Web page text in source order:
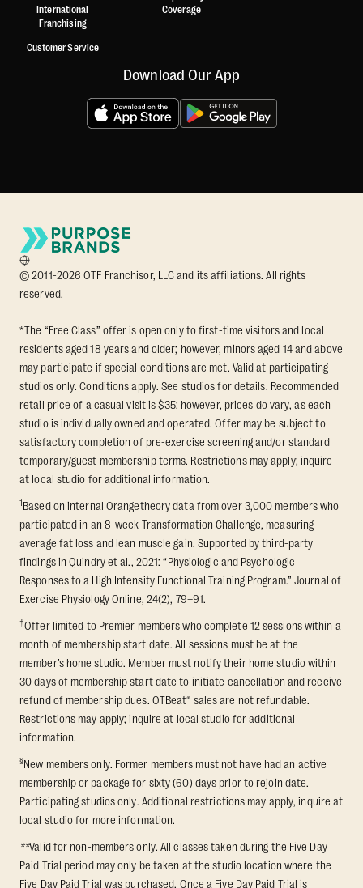
International
Franchising
Customer Service
Coverage
Download Our App
© 2011-2026 OTF Franchisor, LLC and its affiliations. All rights
reserved.
*The “Free Class” offer is open only to first-time visitors and local
residents aged 18 years and older; however, minors aged 14 and above
may participate if special conditions are met. Valid at participating
studios only. Conditions apply. See studios for details. Recommended
retail price of a casual visit is $35; however, prices do vary, as each
studio is individually owned and operated. Offer may be subject to
satisfactory completion of pre-exercise screening and/or standard
temporary/guest membership terms. Restrictions may apply; inquire
at local studio for additional information.
1Based on internal Orangetheory data from over 3,000 members who
participated in an 8-week Transformation Challenge, measuring
average fat loss and lean muscle gain. Supported by third-party
findings in Quindry et al., 2021: “Physiologic and Psychologic
Responses to a High Intensity Functional Training Program.” Journal of
Exercise Physiology Online, 24(2), 79–91.
†Offer limited to Premier members who complete 12 sessions within a
month of membership start date. All sessions must be at the
member’s home studio. Member must notify their home studio within
30 days of membership start date to initiate cancellation and receive
refund of membership dues. OTBeat® sales are not refundable.
Restrictions may apply; inquire at local studio for additional
information.
§New members only. Former members must not have had an active
membership or package for sixty (60) days prior to rejoin date.
Participating studios only. Additional restrictions may apply, inquire at
local studio for more information.
**Valid for non-members only. All classes taken during the Five Day
Paid Trial period may only be taken at the studio location where the
Five Day Paid Trial was purchased. Once a Five Day Paid Trial is